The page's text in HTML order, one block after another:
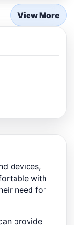
View More
devices,
with
need for
provide